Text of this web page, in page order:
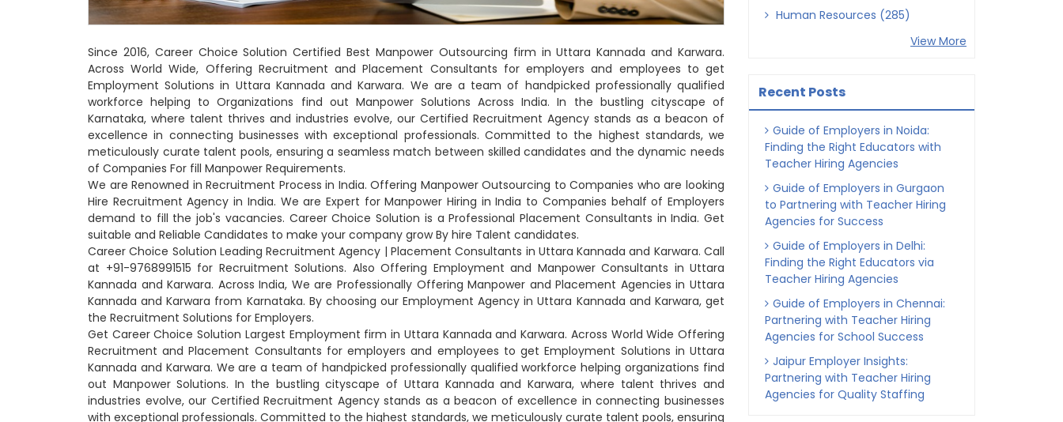
Since 2016, Career Choice Solution Certified Best Manpower Outsourcing firm in Uttara Kannada and Karwara.
Across World Wide, Offering Recruitment and Placement Consultants for employers and employees to get
Employment Solutions in Uttara Kannada and Karwara. We are a team of handpicked professionally qualified
workforce helping to Organizations find out Manpower Solutions Across India. In the bustling cityscape of
Karnataka, where talent thrives and industries evolve, our Certified Recruitment Agency stands as a beacon of
excellence in connecting businesses with exceptional professionals. Committed to the highest standards, we
meticulously curate talent pools, ensuring a seamless match between skilled candidates and the dynamic needs
of Companies For fill Manpower Requirements.
We are Renowned in Recruitment Process in India. Offering Manpower Outsourcing to Companies who are looking
Hire Recruitment Agency in India. We are Expert for Manpower Hiring in India to Companies behalf of Employers
demand to fill the job's vacancies. Career Choice Solution is a Professional Placement Consultants in India. Get
suitable and Reliable Candidates to make your company grow By hire Talent candidates.
Career Choice Solution Leading Recruitment Agency | Placement Consultants in Uttara Kannada and Karwara. Call
at +91-9768991515 for Recruitment Solutions. Also Offering Employment and Manpower Consultants in Uttara
Kannada and Karwara. Across India, We are Professionally Offering Manpower and Placement Agencies in Uttara
Kannada and Karwara from Karnataka. By choosing our Employment Agency in Uttara Kannada and Karwara, get
the Recruitment Solutions for Employers.
Get Career Choice Solution Largest Employment firm in Uttara Kannada and Karwara. Across World Wide Offering
Recruitment and Placement Consultants for employers and employees to get Employment Solutions in Uttara
Kannada and Karwara. We are a team of handpicked professionally qualified workforce helping organizations find
out Manpower Solutions. In the bustling cityscape of Uttara Kannada and Karwara, where talent thrives and
industries evolve, our Certified Recruitment Agency stands as a beacon of excellence in connecting businesses
with exceptional professionals. Committed to the highest standards, we meticulously curate talent pools, ensuring
Human Resources (285)
View More
Recent Posts
Guide of Employers in Noida:
Finding the Right Educators with
Teacher Hiring Agencies
Guide of Employers in Gurgaon
to Partnering with Teacher Hiring
Agencies for Success
Guide of Employers in Delhi:
Finding the Right Educators via
Teacher Hiring Agencies
Guide of Employers in Chennai:
Partnering with Teacher Hiring
Agencies for School Success
Jaipur Employer Insights:
Partnering with Teacher Hiring
Agencies for Quality Staffing